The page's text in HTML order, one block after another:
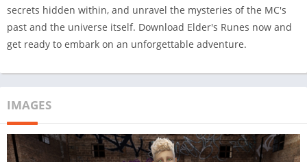
secrets hidden within, and unravel the mysteries of the MC's
past and the universe itself. Download Elder's Runes now and
get ready to embark on an unforgettable adventure.
IMAGES